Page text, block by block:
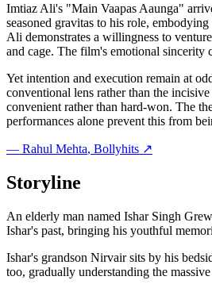
Imtiaz Ali's "Main Vaapas Aaunga"
seasoned gravitas to his role,
Ali demonstrates a willingness to
and cage. The film's emotional sincerity
Yet intention and execution remain at
conventional lens rather than the
convenient rather than hard-won. The
performances alone prevent this from
— Rahul Mehta, Bollyhits ↗
Storyline
An elderly man named Ishar Singh
Ishar's past, bringing his youthful
Ishar's grandson Nirvair sits by his
too, gradually understanding the